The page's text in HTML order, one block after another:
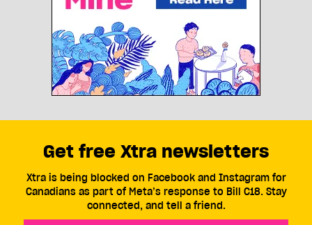
Get free Xtra newsletters
Xtra is being blocked on Facebook and Instagram for
Canadians as part of Meta’s response to Bill C18. Stay
connected, and tell a friend.